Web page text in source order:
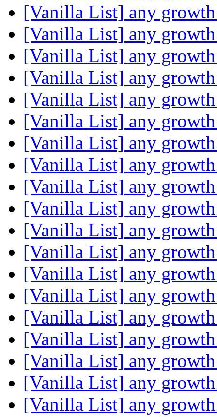
[Vanilla List] any
[Vanilla List] any
[Vanilla List] any
[Vanilla List] any
[Vanilla List] any
[Vanilla List] any
[Vanilla List] any
[Vanilla List] any
[Vanilla List] any
[Vanilla List] any
[Vanilla List] any
[Vanilla List] any
[Vanilla List] any
[Vanilla List] any
[Vanilla List] any
[Vanilla List] any
[Vanilla List] any
[Vanilla List] any
[Vanilla List] any